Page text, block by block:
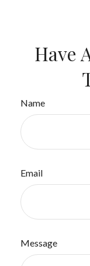
Have
Name
Email
Message